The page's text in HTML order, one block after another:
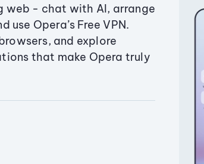
web - chat with AI, arrange
use Opera’s Free VPN.
and explore
that make Opera truly